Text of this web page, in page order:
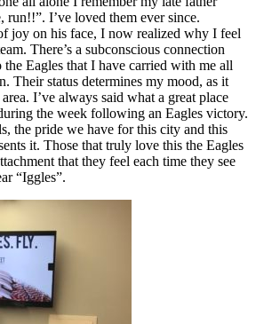
run!!”. I’ve loved them ever since.
joy on his face, I now realized why I feel
There’s a subconscious connection
Eagles that I have carried with me all
Their status determines my mood, as it
I’ve always said what a great place
the week following an Eagles victory.
the pride we have for this city and this
it. Those that truly love this the Eagles
that they feel each time they see
“Iggles”.